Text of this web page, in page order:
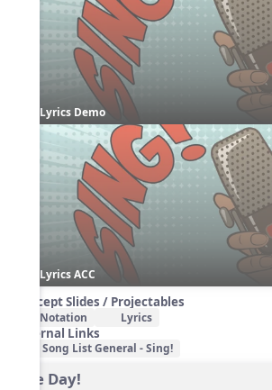
Lyrics Demo
Lyrics ACC
Concept Slides / Projectables
Notation Lyrics
External Links
Song List General - Sing!
One Day!